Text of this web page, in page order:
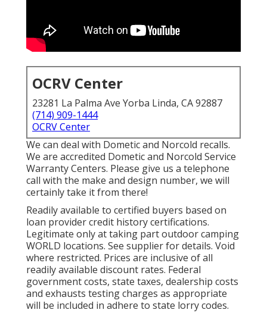
OCRV Center
23281 La Palma Ave Yorba Linda, CA 92887
(714) 909-1444
OCRV Center
We can deal with Dometic and Norcold recalls.
We are accredited Dometic and Norcold Service
Warranty Centers. Please give us a telephone
call with the make and design number, we will
certainly take it from there!
Readily available to certified buyers based on
loan provider credit history certifications.
Legitimate only at taking part outdoor camping
WORLD locations. See supplier for details. Void
where restricted. Prices are inclusive of all
readily available discount rates. Federal
government costs, state taxes, dealership costs
and exhausts testing charges as appropriate
will be included in adhere to state lorry codes.